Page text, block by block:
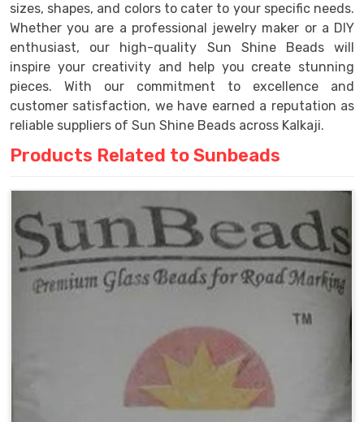
sizes, shapes, and colors to cater to your specific needs.
Whether you are a professional jewelry maker or a DIY
enthusiast, our high-quality Sun Shine Beads will
inspire your creativity and help you create stunning
pieces. With our commitment to excellence and
customer satisfaction, we have earned a reputation as
reliable suppliers of Sun Shine Beads across Kalkaji.
Products Related to Sunbeads